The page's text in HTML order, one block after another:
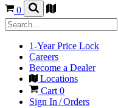
0
1-Year Price Lock
Careers
Become a Dealer
Locations
Cart 0
Sign In / Orders